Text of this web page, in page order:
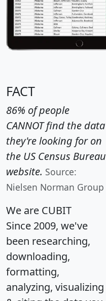
FACT
86% of people
CANNOT find the data
they're looking for on
the US Census Bureau
website. Source:
Nielsen Norman Group
We are CUBIT
Since 2009, we've
been researching,
downloading,
formatting,
analyzing, visualizing